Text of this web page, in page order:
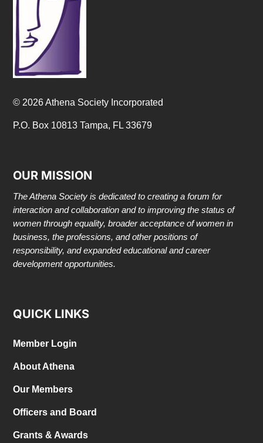
© 2026 Athena Society Incorporated
P.O. Box 10813 Tampa, FL 33679
OUR MISSION
The Athena Society is dedicated to creating a forum for
interaction and collaboration and to improving the status of
women through equality, broader acceptance of women in
business, the professions, and other positions of
responsibility, and expanded educational and career
development opportunities.
QUICK LINKS
Member Login
About Athena
Our Members
Officers and Board
Grants & Awards